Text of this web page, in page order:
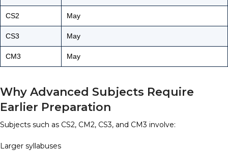
CS2 May
CS3 May
CM3 May
Why Advanced Subjects Require
Earlier Preparation
Subjects such as CS2, CM2, CS3, and CM3 involve:
Larger syllabuses